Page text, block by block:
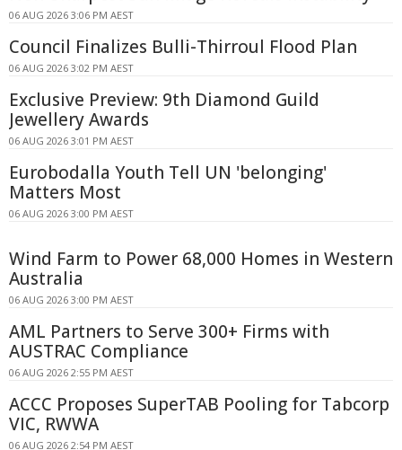
06 AUG 2026 3:06 PM AEST
Council Finalizes Bulli-Thirroul Flood Plan
06 AUG 2026 3:02 PM AEST
Exclusive Preview: 9th Diamond Guild
Jewellery Awards
06 AUG 2026 3:01 PM AEST
Eurobodalla Youth Tell UN 'belonging'
Matters Most
06 AUG 2026 3:00 PM AEST
Wind Farm to Power 68,000 Homes in Western
Australia
06 AUG 2026 3:00 PM AEST
AML Partners to Serve 300+ Firms with
AUSTRAC Compliance
06 AUG 2026 2:55 PM AEST
ACCC Proposes SuperTAB Pooling for Tabcorp
VIC, RWWA
06 AUG 2026 2:54 PM AEST